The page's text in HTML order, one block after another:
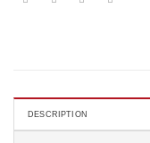
DESCRIPTION